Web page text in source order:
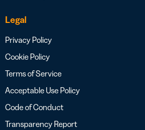
Legal
Privacy Policy
Cookie Policy
Terms of Service
Acceptable Use Policy
Code of Conduct
Transparency Report